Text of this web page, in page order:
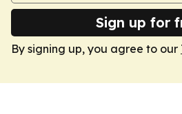
Sign up for
By signing up, you agree to our